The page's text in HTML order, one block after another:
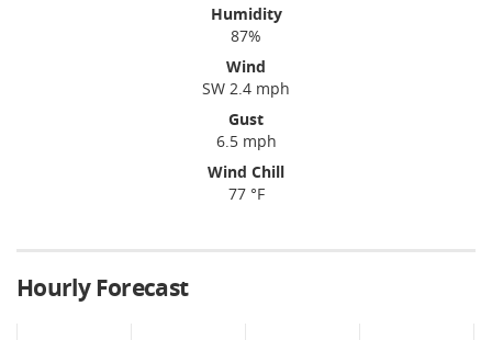
Humidity
87%
Wind
SW 2.4 mph
Gust
6.5 mph
Wind Chill
77 °F
Hourly Forecast